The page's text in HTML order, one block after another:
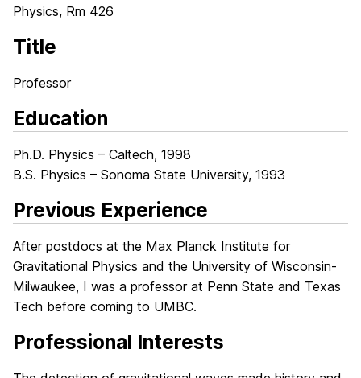
Physics, Rm 426
Title
Professor
Education
Ph.D. Physics – Caltech, 1998
B.S. Physics – Sonoma State University, 1993
Previous Experience
After postdocs at the Max Planck Institute for
Gravitational Physics and the University of Wisconsin-
Milwaukee, I was a professor at Penn State and Texas
Tech before coming to UMBC.
Professional Interests